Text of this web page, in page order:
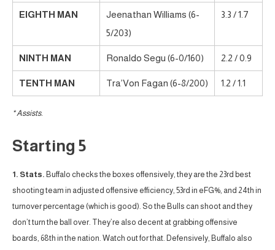
EIGHTH MAN
Jeenathan Williams (6-
5/203)
3.3 / 1.7
NINTH MAN Ronaldo Segu (6-0/160) 2.2 / 0.9
TENTH MAN Tra’Von Fagan (6-8/200) 1.2 / 1.1
* Assists.
Starting 5
1. Stats. Buffalo checks the boxes offensively, they are the 23rd best
shooting team in adjusted offensive efficiency, 53rd in eFG%, and 24th in
turnover percentage (which is good). So the Bulls can shoot and they
don’t turn the ball over. They’re also decent at grabbing offensive
boards, 68th in the nation. Watch out for that. Defensively, Buffalo also